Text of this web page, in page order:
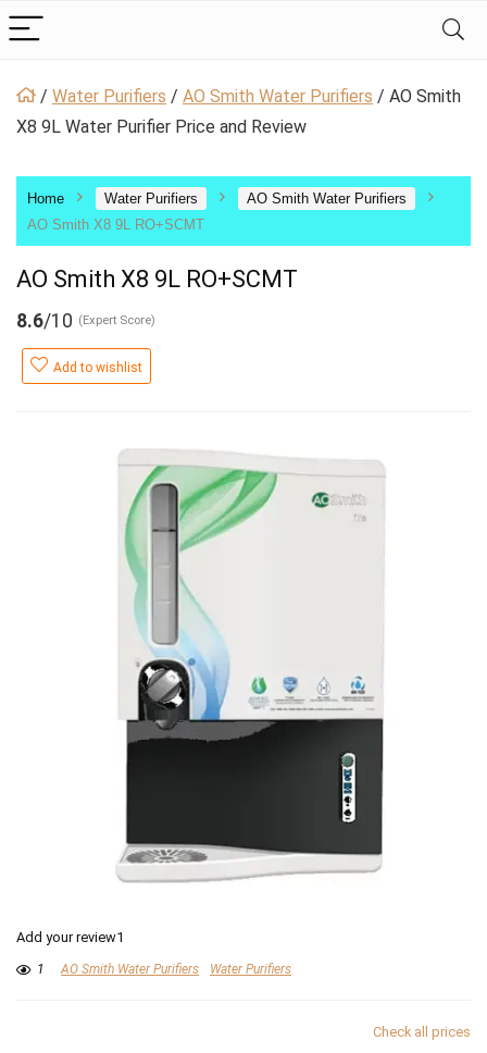
/ Water Purifiers / AO Smith Water Purifiers / AO Smith
X8 9L Water Purifier Price and Review
Home Water Purifiers
AO Smith Water Purifiers
AO Smith X8 9L RO+SCMT
AO Smith X8 9L RO+SCMT
8.6/10 (Expert Score)
Add to wishlist
Add your review1
1 AO Smith Water Purifiers Water Purifiers
Check all prices